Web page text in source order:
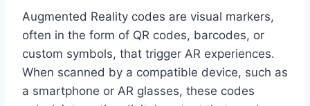
Augmented Reality codes are visual markers,
often in the form of QR codes, barcodes, or
custom symbols, that trigger AR experiences.
When scanned by a compatible device, such as
a smartphone or AR glasses, these codes